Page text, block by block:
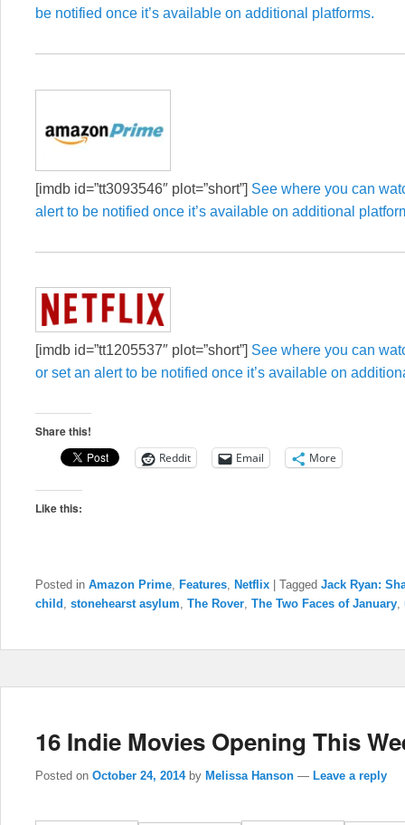
be notified once it’s available on additional platforms.
[imdb id=”tt3093546″ plot=”short”] See where you can
alert to be notified once it’s available on additional
[imdb id=”tt1205537″ plot=”short”] See where you can
or set an alert to be notified once it’s available on
Share this!
Reddit Email More
Like this:
Posted in Amazon Prime, Features, Netflix Tagged Jack Ryan:
child , stonehearst asylum, The Rover, The Two Faces of January,
16 Indie Movies Opening This
Posted on October 24, 2014 by Melissa Hanson — Leave a reply